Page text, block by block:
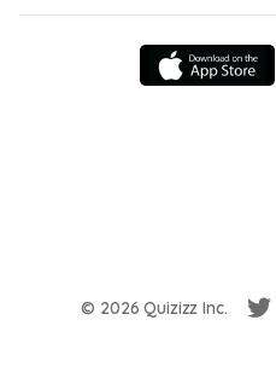
© 2026 Quizizz Inc.